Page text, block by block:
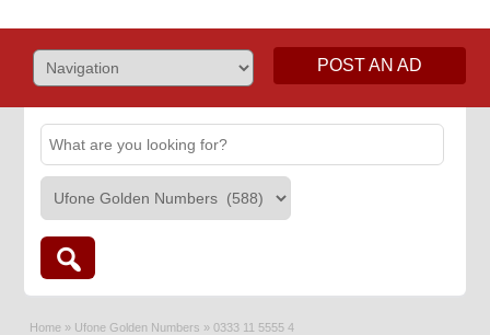
POST AN AD
Home » Ufone Golden Numbers » 0333 11 5555 4